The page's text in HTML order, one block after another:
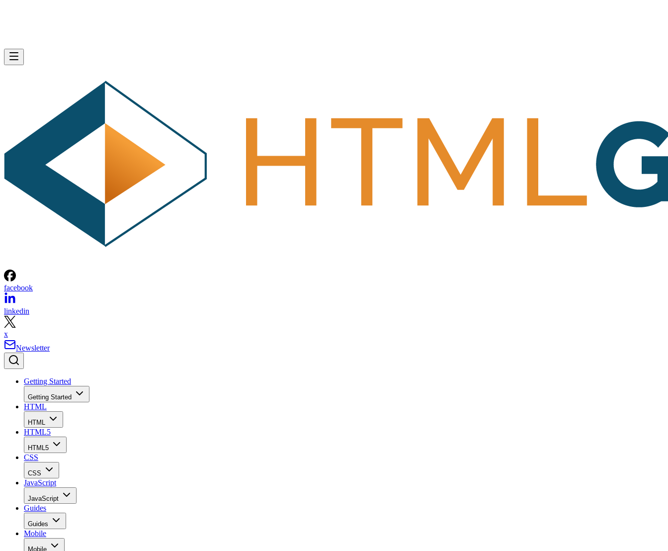
facebook
linkedin
x
Newsletter
Getting Started
Getting Started
HTML
HTML
HTML5
HTML5
CSS
CSS
JavaScript
JavaScript
Guides
Guides
Mobile
Mobile